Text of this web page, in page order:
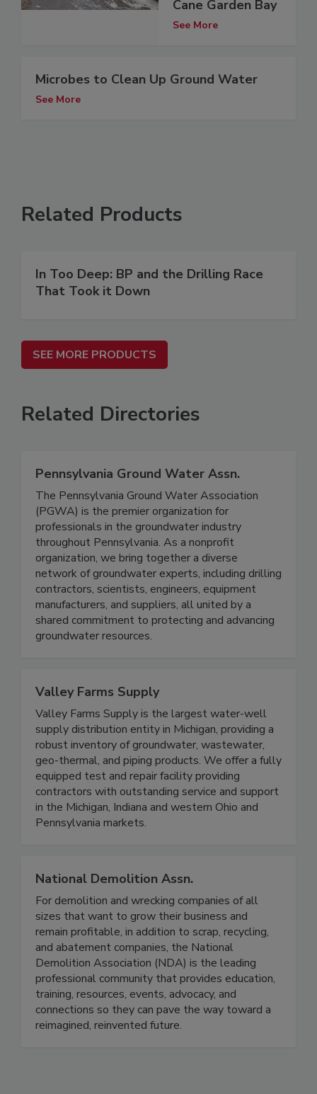
Cane Garden Bay
See More
Microbes to Clean Up Ground Water
See More
Related Products
In Too Deep: BP and the Drilling Race
That Took it Down
SEE MORE PRODUCTS
Related Directories
Pennsylvania Ground Water Assn.
The Pennsylvania Ground Water Association
(PGWA) is the premier organization for
professionals in the groundwater industry
throughout Pennsylvania. As a nonprofit
organization, we bring together a diverse
network of groundwater experts, including drilling
contractors, scientists, engineers, equipment
manufacturers, and suppliers, all united by a
shared commitment to protecting and advancing
groundwater resources.
Valley Farms Supply
Valley Farms Supply is the largest water-well
supply distribution entity in Michigan, providing a
robust inventory of groundwater, wastewater,
geo-thermal, and piping products. We offer a fully
equipped test and repair facility providing
contractors with outstanding service and support
in the Michigan, Indiana and western Ohio and
Pennsylvania markets.
National Demolition Assn.
For demolition and wrecking companies of all
sizes that want to grow their business and
remain profitable, in addition to scrap, recycling,
and abatement companies, the National
Demolition Association (NDA) is the leading
professional community that provides education,
training, resources, events, advocacy, and
connections so they can pave the way toward a
reimagined, reinvented future.